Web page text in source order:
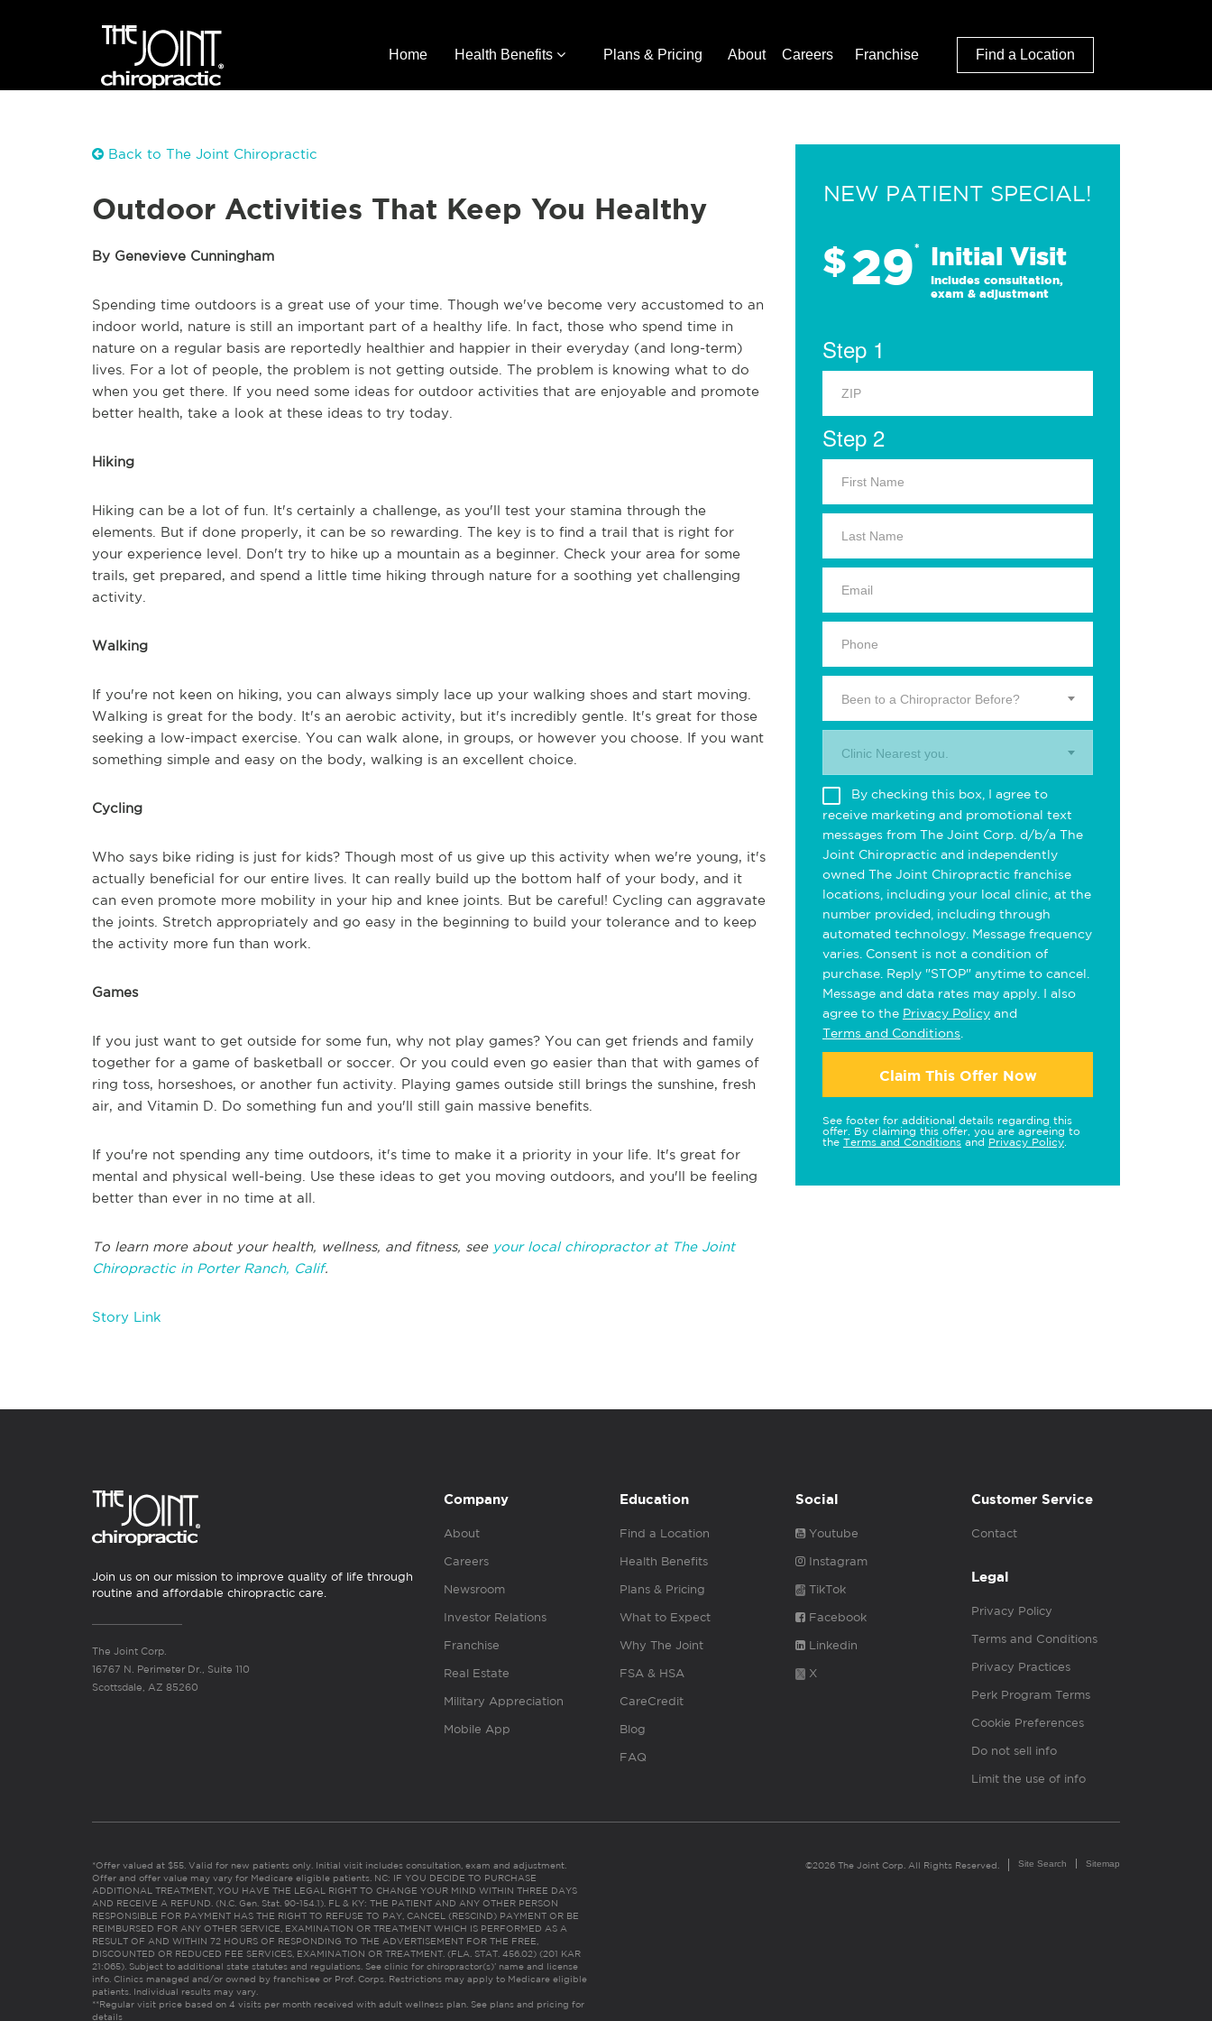
Home Health Benefits Plans & Pricing About Careers Franchise Find a Location
Back to The Joint Chiropractic
Outdoor Activities That Keep You Healthy
By Genevieve Cunningham
Spending time outdoors is a great use of your time. Though we've become very accustomed to an
indoor world, nature is still an important part of a healthy life. In fact, those who spend time in
nature on a regular basis are reportedly healthier and happier in their everyday (and long-term)
lives. For a lot of people, the problem is not getting outside. The problem is knowing what to do
when you get there. If you need some ideas for outdoor activities that are enjoyable and promote
better health, take a look at these ideas to try today.
Hiking
Hiking can be a lot of fun. It's certainly a challenge, as you'll test your stamina through the
elements. But if done properly, it can be so rewarding. The key is to find a trail that is right for
your experience level. Don't try to hike up a mountain as a beginner. Check your area for some
trails, get prepared, and spend a little time hiking through nature for a soothing yet challenging
activity.
Walking
If you're not keen on hiking, you can always simply lace up your walking shoes and start moving.
Walking is great for the body. It's an aerobic activity, but it's incredibly gentle. It's great for those
seeking a low-impact exercise. You can walk alone, in groups, or however you choose. If you want
something simple and easy on the body, walking is an excellent choice.
Cycling
Who says bike riding is just for kids? Though most of us give up this activity when we're young, it's
actually beneficial for our entire lives. It can really build up the bottom half of your body, and it
can even promote more mobility in your hip and knee joints. But be careful! Cycling can aggravate
the joints. Stretch appropriately and go easy in the beginning to build your tolerance and to keep
the activity more fun than work.
Games
If you just want to get outside for some fun, why not play games? You can get friends and family
together for a game of basketball or soccer. Or you could even go easier than that with games of
ring toss, horseshoes, or another fun activity. Playing games outside still brings the sunshine, fresh
air, and Vitamin D. Do something fun and you'll still gain massive benefits.
If you're not spending any time outdoors, it's time to make it a priority in your life. It's great for
mental and physical well-being. Use these ideas to get you moving outdoors, and you'll be feeling
better than ever in no time at all.
To learn more about your health, wellness, and fitness, see your local chiropractor at The Joint
Chiropractic in Porter Ranch, Calif.
Story Link
NEW PATIENT SPECIAL!
$29* Initial Visit
Includes consultation,
exam & adjustment
Step 1
Step 2
Been to a Chiropractor Before?
Clinic Nearest you.
By checking this box, I agree to
receive marketing and promotional text
messages from The Joint Corp. d/b/a The
Joint Chiropractic and independently
owned The Joint Chiropractic franchise
locations, including your local clinic, at the
number provided, including through
automated technology. Message frequency
varies. Consent is not a condition of
purchase. Reply "STOP" anytime to cancel.
Message and data rates may apply. I also
agree to the Privacy Policy and
Terms and Conditions
Claim This Offer Now
See footer for additional details regarding this
offer. By claiming this offer, you are agreeing to
the Terms and Conditions and Privacy Policy
Join us on our mission to improve quality of life through
routine and affordable chiropractic care.
The Joint Corp.
16767 N. Perimeter Dr., Suite 110
Scottsdale, AZ 85260
Company
About
Careers
Newsroom
Investor Relations
Franchise
Real Estate
Military Appreciation
Mobile App
Education
Find a Location
Health Benefits
Plans & Pricing
What to Expect
Why The Joint
FSA & HSA
CareCredit
Blog
FAQ
Social
Youtube
Instagram
TikTok
Facebook
Linkedin
X
Customer Service
Contact
Legal
Privacy Policy
Terms and Conditions
Privacy Practices
Perk Program Terms
Cookie Preferences
Do not sell info
Limit the use of info
*Offer valued at $55. Valid for new patients only. Initial visit includes consultation, exam and adjustment.
Offer and offer value may vary for Medicare eligible patients. NC: IF YOU DECIDE TO PURCHASE
ADDITIONAL TREATMENT, YOU HAVE THE LEGAL RIGHT TO CHANGE YOUR MIND WITHIN THREE DAYS
AND RECEIVE A REFUND. (N.C. Gen. Stat. 90-154.1). FL & KY: THE PATIENT AND ANY OTHER PERSON
RESPONSIBLE FOR PAYMENT HAS THE RIGHT TO REFUSE TO PAY, CANCEL (RESCIND) PAYMENT OR BE
REIMBURSED FOR ANY OTHER SERVICE, EXAMINATION OR TREATMENT WHICH IS PERFORMED AS A
RESULT OF AND WITHIN 72 HOURS OF RESPONDING TO THE ADVERTISEMENT FOR THE FREE,
DISCOUNTED OR REDUCED FEE SERVICES, EXAMINATION OR TREATMENT. (FLA. STAT. 456.02) (201 KAR
21:065). Subject to additional state statutes and regulations. See clinic for chiropractor(s)’ name and license
info. Clinics managed and/or owned by franchisee or Prof. Corps. Restrictions may apply to Medicare eligible
patients. Individual results may vary.
**Regular visit price based on 4 visits per month received with adult wellness plan. See plans and pricing for
details
©2026 The Joint Corp. All Rights Reserved. Site Search Sitemap